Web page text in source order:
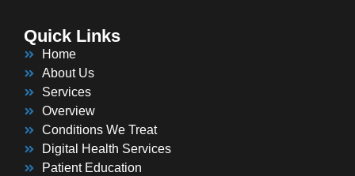
Quick Links
Home
About Us
Services
Overview
Conditions We Treat
Digital Health Services
Patient Education